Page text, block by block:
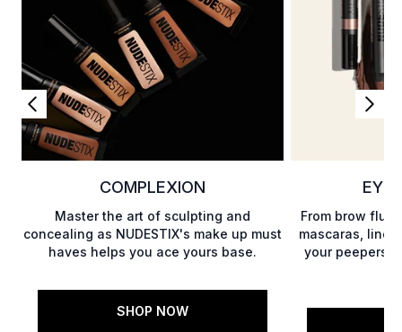
COMPLEXION
Master the art of sculpting and
concealing as NUDESTIX's make up must
haves helps you ace yours base.
SHOP NOW
From brow
mascaras,
your peepers